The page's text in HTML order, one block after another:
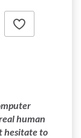
human
hesitate to